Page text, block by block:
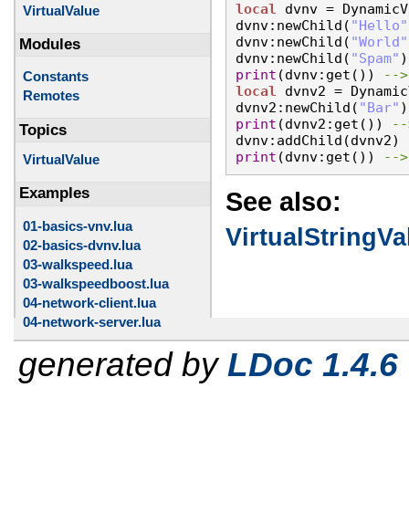
VirtualValue
Modules
Constants
Remotes
Topics
VirtualValue
Examples
01-basics-vnv.lua
02-basics-dvnv.lua
03-walkspeed.lua
03-walkspeedboost.lua
04-network-client.lua
04-network-server.lua
local dvnv =
dvnv:newChild( "Hello"
dvnv:newChild( "World"
dvnv:newChild( "Spam"
print (dvnv:get())
local dvnv2 =
dvnv2:newChild( "Bar"
print (dvnv2:get())
print (dvnv:get()) --
See also:
generated by LDoc 1.4.6